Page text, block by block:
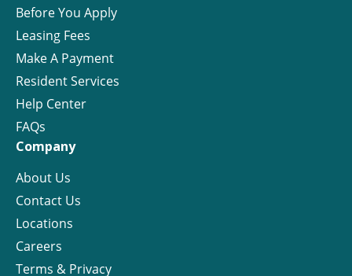
Before You Apply
Leasing Fees
Make A Payment
Resident Services
Help Center
FAQs
Company
About Us
Contact Us
Locations
Careers
Terms & Privacy